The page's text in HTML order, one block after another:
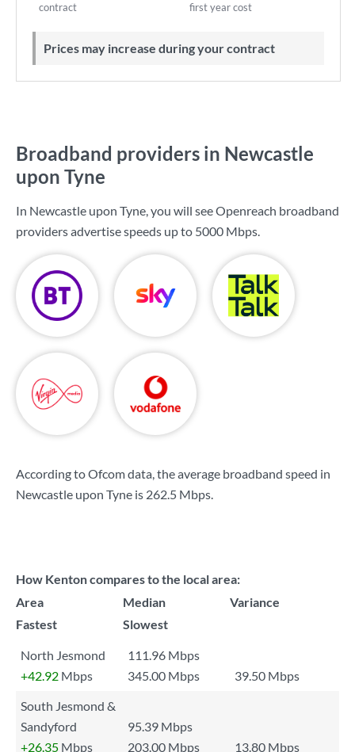
contract first year cost
Prices may increase during your contract
Broadband providers in Newcastle
upon Tyne
In Newcastle upon Tyne, you will see Openreach broadband
providers advertise speeds up to 5000 Mbps.
According to Ofcom data, the average broadband speed in
Newcastle upon Tyne is 262.5 Mbps.
How Kenton compares to the local area:
Area
Median
Variance
Fastest
Slowest
North Jesmond
111.96 Mbps
+42.92 Mbps 345.00 Mbps
39.50 Mbps
South Jesmond &
Sandyford
95.39 Mbps
+26.35 Mbps 203.00 Mbps 13.80 Mbps